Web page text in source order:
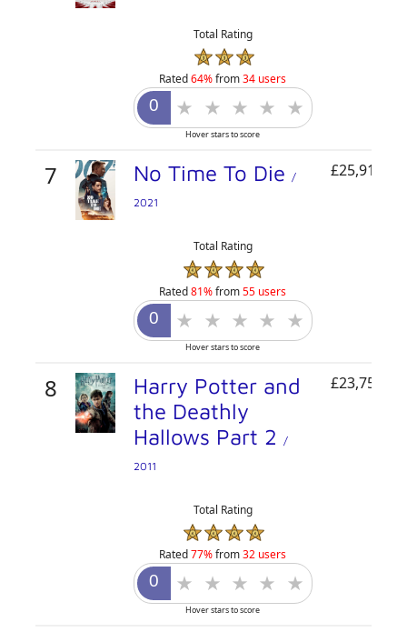
Total Rating
Rated64%from34 users
Hover stars to score
7 No Time To Die /
2021
Total Rating
Rated81%from55 users
Hover stars to score
8
Harry Potter and
the Deathly
Hallows Part 2
/
2011
Total Rating
Rated77%from32 users
Hover stars to score